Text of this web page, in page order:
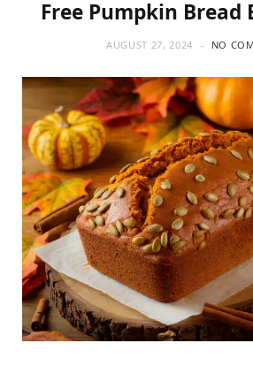
Free Pumpkin Bread
AUGUST 27, 2024 NO